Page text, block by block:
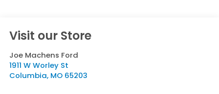
Visit our Store
Joe Machens Ford
1911 W Worley St
Columbia, MO 65203